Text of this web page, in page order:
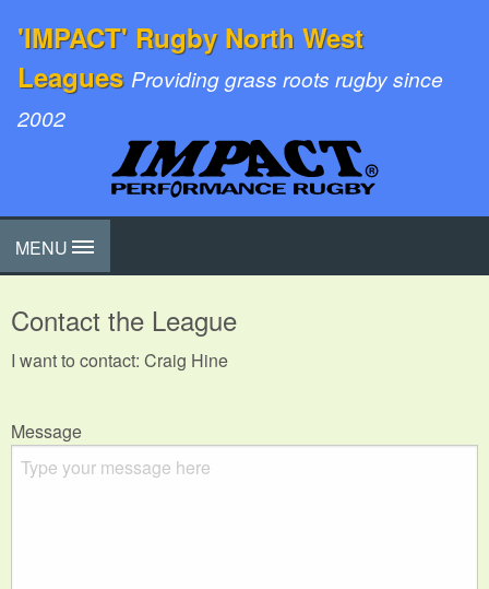
'IMPACT' Rugby North West
Leagues Providing grass roots rugby since
2002
MENU
Contact the League
I want to contact: Craig Hine
Message